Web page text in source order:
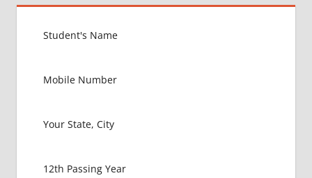
EXIT
FMGE
PACKAGE
GERMANY
MBBS